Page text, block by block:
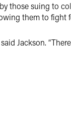
those suing to
them to fight
said Jackson.